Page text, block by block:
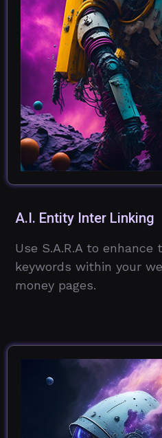
A.I. Entity Inter Linking
Use S.A.R.A to
keywords within your
money pages.